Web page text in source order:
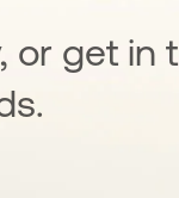
or get in